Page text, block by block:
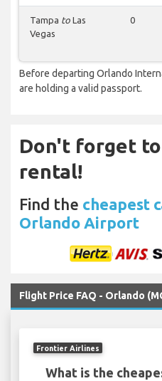
Tampa to Las
Vegas
0
Before departing Orlando
are holding a valid passport.
Don't forget
rental!
Find the cheapest
Orlando Airport
Flight Price FAQ - Orlando
Frontier Airlines
What is the